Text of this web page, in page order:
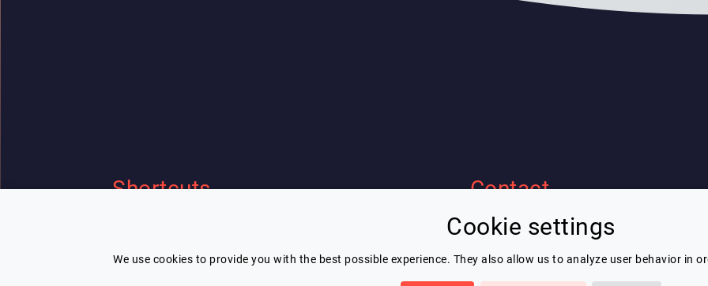
Cookie settings
We use cookies to provide you with the best possible experience. They also allow us to analyze user behavior in
help
Shortcuts Contact
Eric Blot